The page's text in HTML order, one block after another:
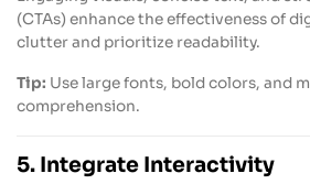
(CTAs) enhance the effectiveness of
clutter and prioritize readability.
Tip: Use large fonts, bold colors, and
comprehension.
5. Integrate Interactivity